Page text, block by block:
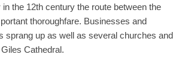
the 12th century the route between the
thoroughfare. Businesses and
sprang up as well as several churches and
Cathedral.